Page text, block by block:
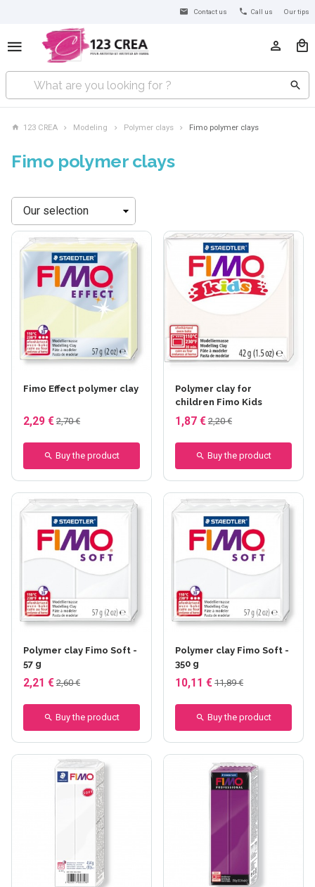
Contact us Call us Our tips
123 CREA Modeling Polymer clays Fimo polymer clays
Fimo polymer clays
Sort
+37 others
Fimo Effect polymer clay
2,29 € 2,70 €
Buy the product
+26 others
Polymer clay for
children Fimo Kids
1,87 € 2,20 €
Buy the product
+21 others
Polymer clay Fimo Soft -
57 g
2,21 € 2,60 €
Buy the product
Polymer clay Fimo Soft -
350 g
10,11 € 11,89 €
Buy the product
+6 others